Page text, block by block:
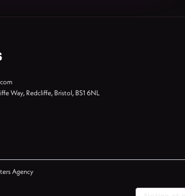
Way, Redcliffe, Bristol, BS1 6NL
Agency